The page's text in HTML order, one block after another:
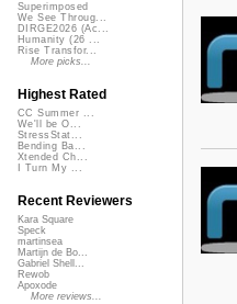
Superimposed
We See Throug...
DIRGE2026 (Ac...
Humanity (26 ...
Rise Transfor...
More picks...
Highest Rated
CC Summer ...
We'll be O...
StressStat...
Bending Ba...
Xtended Ch...
I Turn My ...
Recent Reviewers
Kara Square
Speck
martinsea
Martijn de Bo...
Gabriel Shell...
Rewob
Apoxode
More reviews...